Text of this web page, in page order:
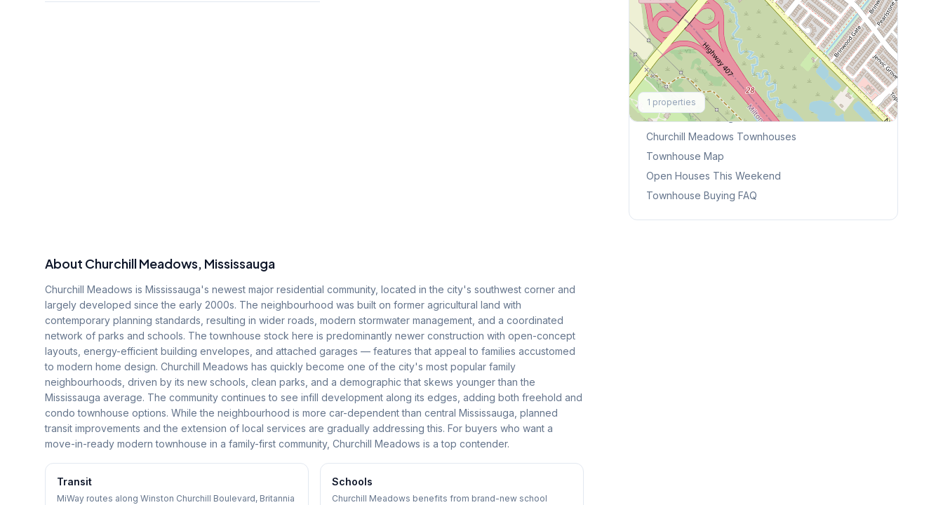
1 properties
Explore More
Browse Mississauga Townhouses
Churchill Meadows Townhouses
Townhouse Map
Open Houses This Weekend
Townhouse Buying FAQ
About Churchill Meadows, Mississauga
Churchill Meadows is Mississauga's newest major residential community, located in the city's southwest corner and
largely developed since the early 2000s. The neighbourhood was built on former agricultural land with
contemporary planning standards, resulting in wider roads, modern stormwater management, and a coordinated
network of parks and schools. The townhouse stock here is predominantly newer construction with open-concept
layouts, energy-efficient building envelopes, and attached garages — features that appeal to families accustomed
to modern home design. Churchill Meadows has quickly become one of the city's most popular family
neighbourhoods, driven by its new schools, clean parks, and a demographic that skews younger than the
Mississauga average. The community continues to see infill development along its edges, adding both freehold and
condo townhouse options. While the neighbourhood is more car-dependent than central Mississauga, planned
transit improvements and the extension of local services are gradually addressing this. For buyers who want a
move-in-ready modern townhouse in a family-first community, Churchill Meadows is a top contender.
Transit
MiWay routes along Winston Churchill Boulevard, Britannia
Schools
Churchill Meadows benefits from brand-new school